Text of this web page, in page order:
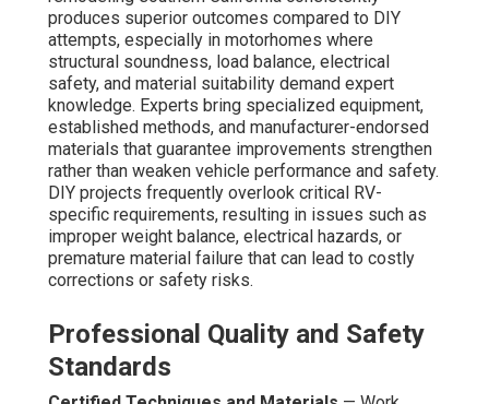
produces superior outcomes compared to DIY
attempts, especially in motorhomes where
structural soundness, load balance, electrical
safety, and material suitability demand expert
knowledge. Experts bring specialized equipment,
established methods, and manufacturer-endorsed
materials that guarantee improvements strengthen
rather than weaken vehicle performance and safety.
DIY projects frequently overlook critical RV-
specific requirements, resulting in issues such as
improper weight balance, electrical hazards, or
premature material failure that can lead to costly
corrections or safety risks.
Professional Quality and Safety
Standards